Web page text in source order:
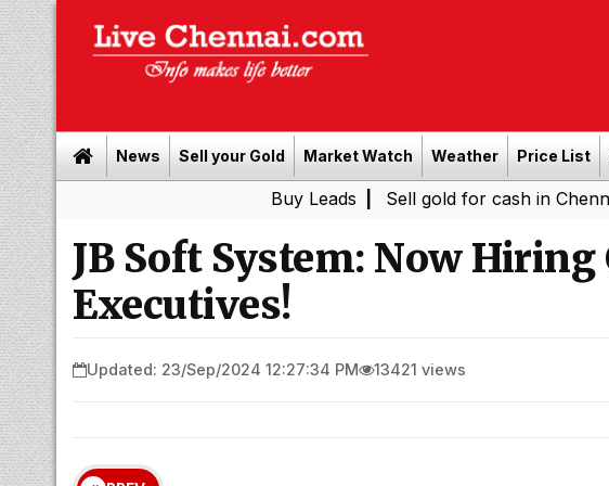
News Sell your Gold Market Watch Weather Price List
| Sell gold for cash in Chennai|
JB Soft System: Now
Executives!
Updated: 23/Sep/2024 12:27:34 PM 13421 views